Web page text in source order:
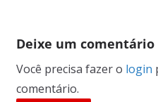
Deixe um comentário
Você precisa fazer o login
comentário.